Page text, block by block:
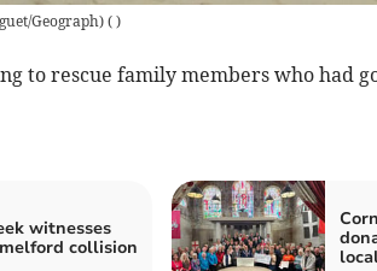
Geograph)( )
to rescue family members who had
witnesses
collision